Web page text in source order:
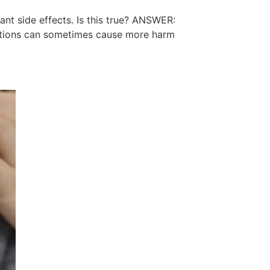
side effects. Is this true? ANSWER:
can sometimes cause more harm